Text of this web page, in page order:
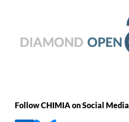
Follow CHIMIA on Social Media